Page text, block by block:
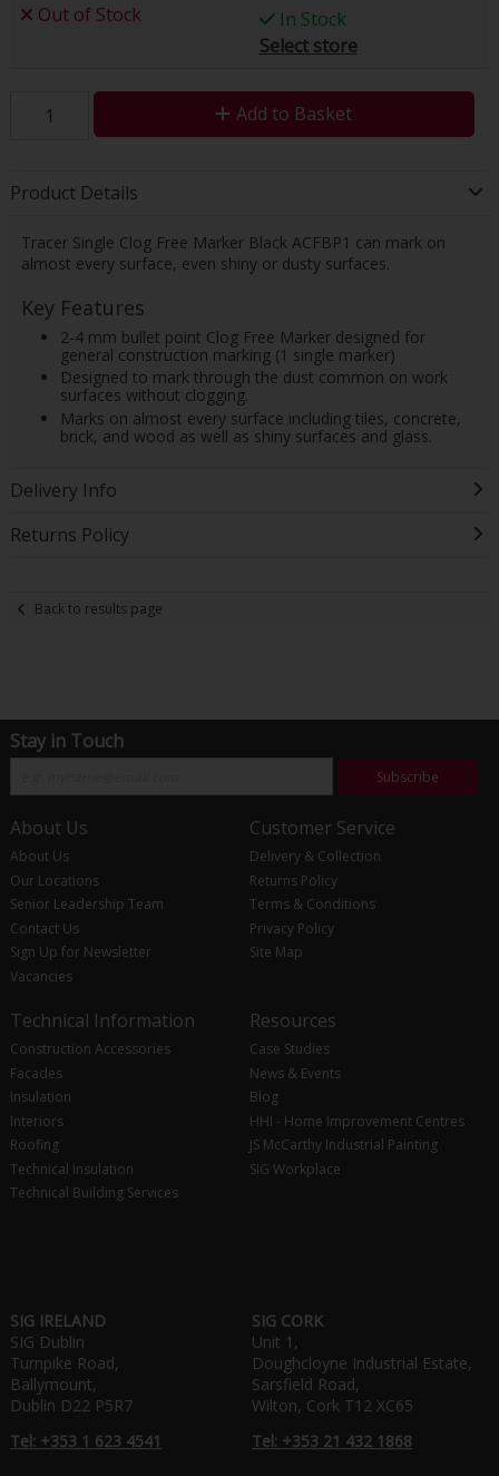
Out of Stock
In Stock
Select store
Add to Basket
Product Details
Tracer Single Clog Free Marker Black ACFBP1 can mark on
almost every surface, even shiny or dusty surfaces.
Key Features
2-4 mm bullet point Clog Free Marker designed for
general construction marking (1 single marker)
Designed to mark through the dust common on work
surfaces without clogging.
Marks on almost every surface including tiles, concrete,
brick, and wood as well as shiny surfaces and glass.
Delivery Info
Returns Policy
Back to results page
Stay in Touch
Subscribe
About Us
About Us
Our Locations
Senior Leadership Team
Contact Us
Sign Up for Newsletter
Vacancies
Customer Service
Delivery & Collection
Returns Policy
Terms & Conditions
Privacy Policy
Site Map
Technical Information
Construction Accessories
Facades
Insulation
Interiors
Roofing
Technical Insulation
Technical Building Services
Resources
Case Studies
News & Events
Blog
HHI - Home Improvement Centres
JS McCarthy Industrial Painting
SIG Workplace
SIG IRELAND
SIG Dublin
Turnpike Road,
Ballymount,
Dublin D22 P5R7
Tel: +353 1 623 4541
SIG CORK
Unit 1,
Doughcloyne Industrial Estate,
Sarsfield Road,
Wilton, Cork T12 XC65
Tel: +353 21 432 1868